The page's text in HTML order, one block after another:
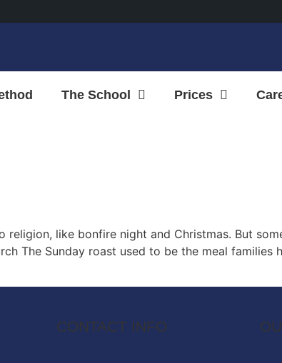
The School Prices
like bonfire night and Christmas. But
The Sunday roast used to be the meal families
CONTACT INFO